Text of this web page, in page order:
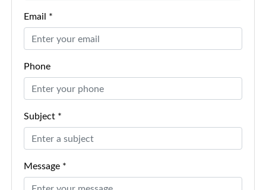
Email *
Phone
Subject *
Message *